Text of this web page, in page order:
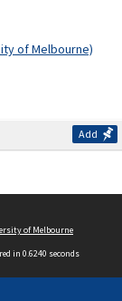
of Melbourne)
Add
of Melbourne
in 0.6240 seconds